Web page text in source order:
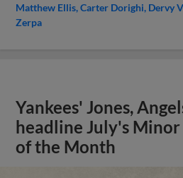
Matthew Ellis Carter Dorighi Dervy
Zerpa
Yankees' Jones,
headline July's Minor
of the Month